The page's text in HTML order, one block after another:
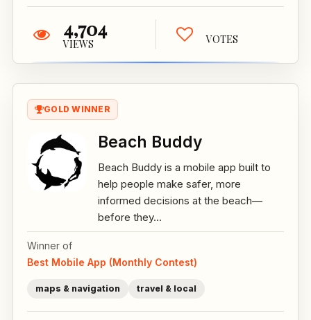
4,704
VIEWS VOTES
GOLD WINNER
Beach Buddy
Beach Buddy is a mobile app built to
help people make safer, more
informed decisions at the beach—
before they...
Winner of
Best Mobile App (Monthly Contest)
maps & navigation travel & local